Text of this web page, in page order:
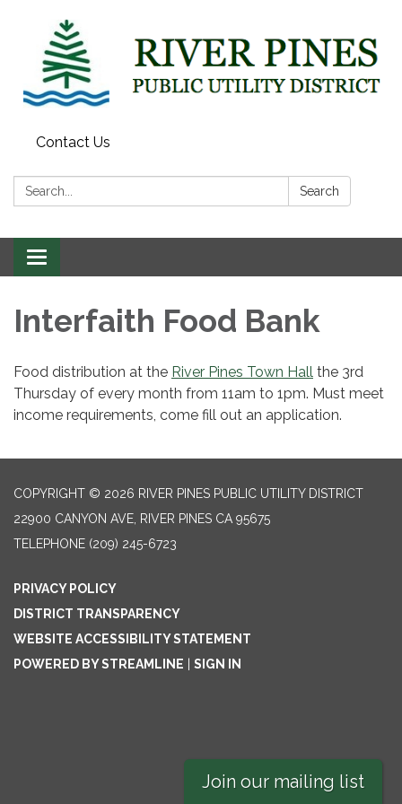
Contact Us
Search: Search
Toggle
navigation
Interfaith Food Bank
Food distribution at the River Pines Town Hall the 3rd
Thursday of every month from 11am to 1pm. Must meet
income requirements, come fill out an application.
COPYRIGHT © 2026 RIVER PINES PUBLIC UTILITY DISTRICT
22900 CANYON AVE, RIVER PINES CA 95675
TELEPHONE (209) 245-6723
PRIVACY POLICY
DISTRICT TRANSPARENCY
WEBSITE ACCESSIBILITY STATEMENT
POWERED BY STREAMLINE
SIGN IN
Join our mailing list